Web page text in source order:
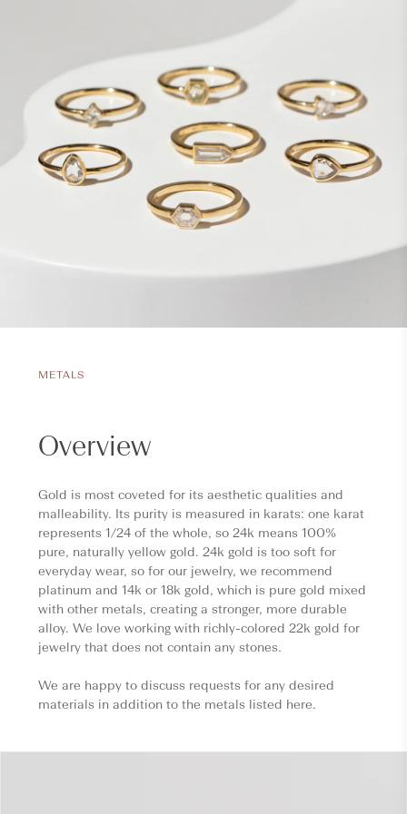
METALS
Overview
Gold is most coveted for its aesthetic qualities and
malleability. Its purity is measured in karats: one karat
represents 1/24 of the whole, so 24k means 100%
pure, naturally yellow gold. 24k gold is too soft for
everyday wear, so for our jewelry, we recommend
platinum and 14k or 18k gold, which is pure gold mixed
with other metals, creating a stronger, more durable
alloy. We love working with richly-colored 22k gold for
jewelry that does not contain any stones.
We are happy to discuss requests for any desired
materials in addition to the metals listed here.